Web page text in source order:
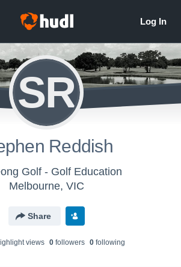
SR
Reddish
Golf - Golf Education
Melbourne, VIC
Share
views 0followers 0following